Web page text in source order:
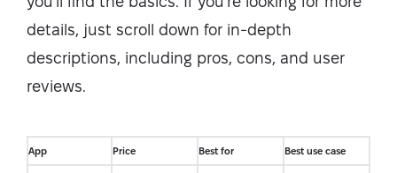
details, just scroll down for in-depth
descriptions, including pros, cons, and user
reviews.
App Price Best for Best use case